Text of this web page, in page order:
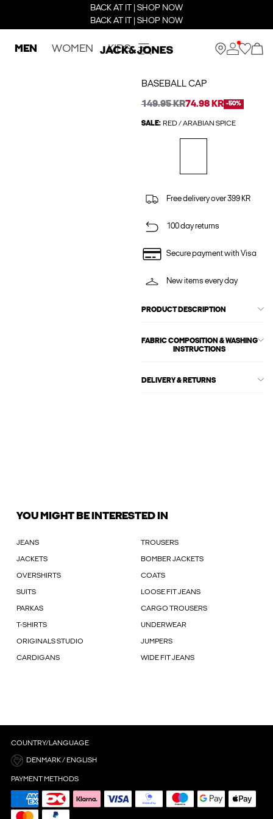
BACK AT IT | SHOP NOW
BACK AT IT | SHOP NOW
MEN WOMEN KIDS
BASEBALL CAP
149.95 KR74.98 KR -50%
SALE: RED / ARABIAN SPICE
Free delivery over 399 KR
100 day returns
Secure payment with Visa
New items every day
PRODUCT DESCRIPTION
FABRIC COMPOSITION & WASHING
INSTRUCTIONS
DELIVERY & RETURNS
YOU MIGHT BE INTERESTED IN
JEANS TROUSERS
JACKETS BOMBER JACKETS
OVERSHIRTS COATS
SUITS LOOSE FIT JEANS
PARKAS CARGO TROUSERS
T-SHIRTS UNDERWEAR
ORIGINALS STUDIO JUMPERS
CARDIGANS WIDE FIT JEANS
COUNTRY/LANGUAGE
DENMARK / ENGLISH
PAYMENT METHODS